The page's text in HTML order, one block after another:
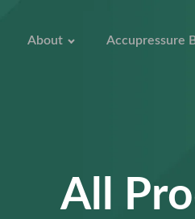
About Accupressure
All